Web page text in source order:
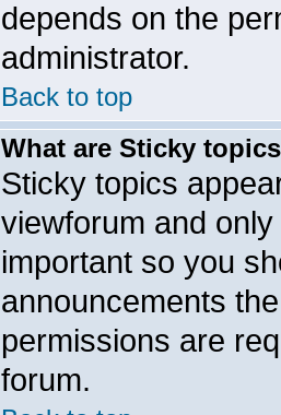
depends on the
administrator.
Back to top
What are Sticky
Sticky topics
viewforum and
important so you
announcements
permissions are
forum.